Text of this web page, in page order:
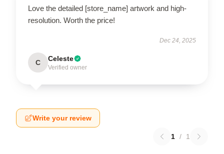
Love the detailed [store_name] artwork and high-
resolution. Worth the price!
Dec 24, 2025
C Celeste
Verified owner
Write your review
1 / 1